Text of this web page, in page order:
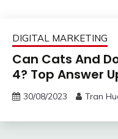
DIGITAL MARKETING
Can Cats And
4? Top Answer
30/08/2023 Tran